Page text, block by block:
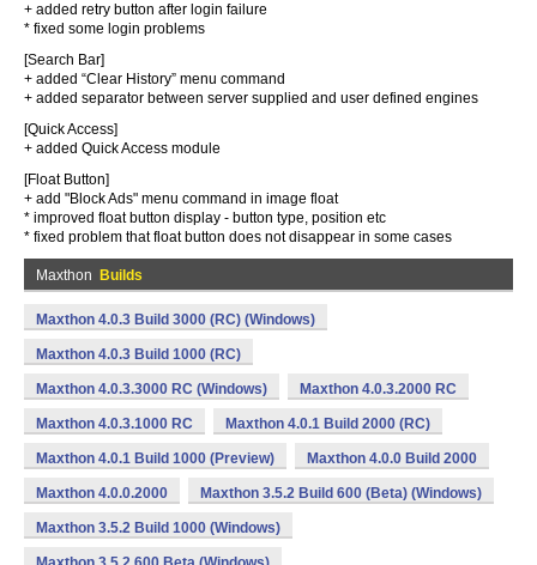
+ added retry button after login failure
* fixed some login problems
[Search Bar]
+ added “Clear History” menu command
+ added separator between server supplied and user defined engines
[Quick Access]
+ added Quick Access module
[Float Button]
+ add "Block Ads" menu command in image float
* improved float button display - button type, position etc
* fixed problem that float button does not disappear in some cases
Maxthon Builds
Maxthon 4.0.3 Build 3000 (RC) (Windows)
Maxthon 4.0.3 Build 1000 (RC)
Maxthon 4.0.3.3000 RC (Windows) Maxthon 4.0.3.2000 RC
Maxthon 4.0.3.1000 RC Maxthon 4.0.1 Build 2000 (RC)
Maxthon 4.0.1 Build 1000 (Preview) Maxthon 4.0.0 Build 2000
Maxthon 4.0.0.2000 Maxthon 3.5.2 Build 600 (Beta) (Windows)
Maxthon 3.5.2 Build 1000 (Windows)